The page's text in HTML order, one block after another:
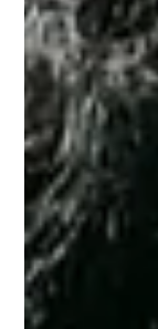
How to
Woman:
Start making
habits into
the morning,
yourself.